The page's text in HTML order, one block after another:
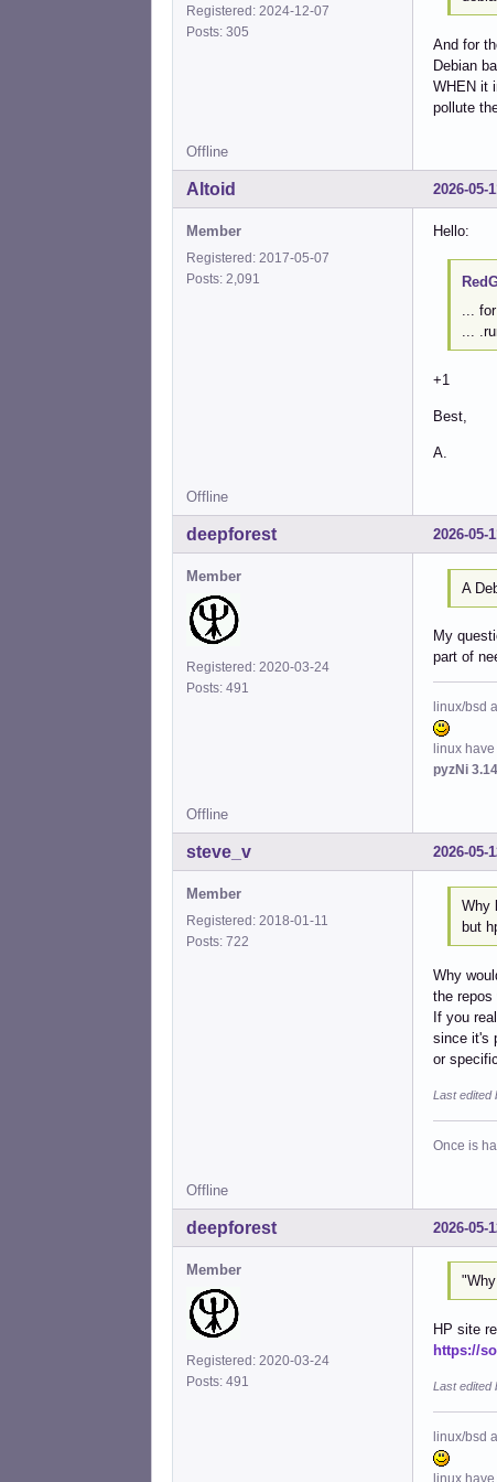
Registered: 2024-12-07
Posts: 305
And for
Debian
WHEN it
pollute
Offline
2026-05-
Altoid
Member
Registered: 2017-05-07
Posts: 2,091
Hello:
...
...
+1
Best,
A.
Offline
2026-05-
deepforest
Member
Registered: 2020-03-24
Posts: 491
A
My
part of
linux/bsd
linux
pyzNi
Offline
2026-05-
steve_v
Member
Registered: 2018-01-11
Posts: 722
Why
but
Why
the repos
If you
since it's
or
Last edited
Once is
Offline
2026-05-
deepforest
Member
Registered: 2020-03-24
Posts: 491
HP site
https://
Last edited
linux/bsd
linux